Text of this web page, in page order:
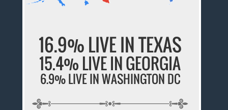
16.9% LIVE IN TEXAS
15.4% LIVE IN GEORGIA
6.9% LIVE IN WASHINGTON DC